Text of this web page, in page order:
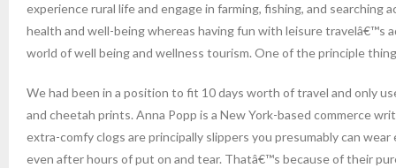
experience rural life and engage in farming, fishing, and
health and well-being whereas having fun with leisure travelâ€™s
world of well being and wellness tourism. One of the principle
We had been in a position to fit 10 days worth of travel and only
and cheetah prints. Anna Popp is a New York-based commerce
extra-comfy clogs are principally slippers you presumably can
even after hours of put on and tear. Thatâ€™s because of their